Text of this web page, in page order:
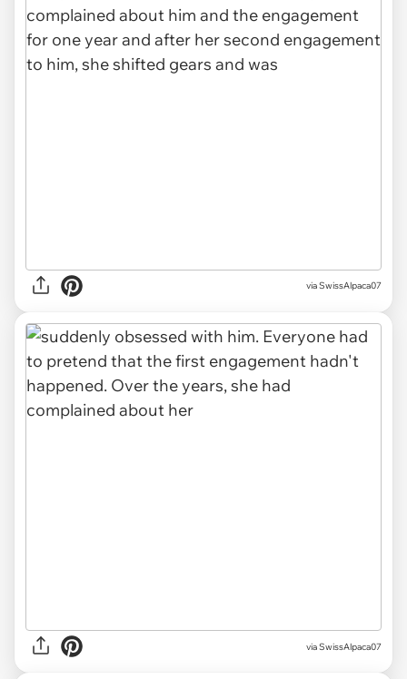
via SwissAlpaca07
via SwissAlpaca07